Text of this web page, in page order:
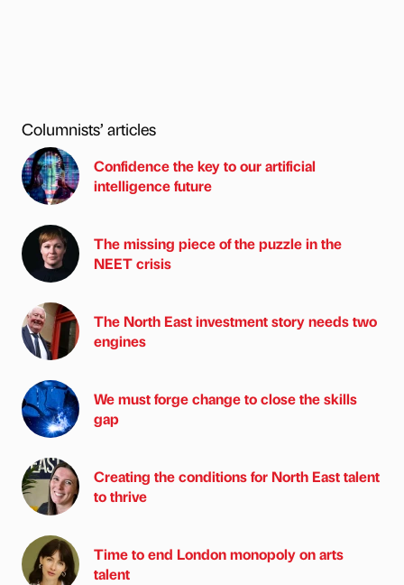
Columnists’ articles
Confidence the key to our artificial
intelligence future
The missing piece of the puzzle in the
NEET crisis
The North East investment story needs two
engines
We must forge change to close the skills
gap
Creating the conditions for North East talent
to thrive
Time to end London monopoly on arts
talent